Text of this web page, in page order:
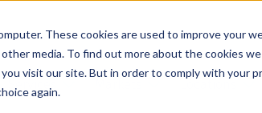
These cookies are used to improve your
media. To find out more about the cookies
visit our site. But in order to comply with your
again.
Services Locations